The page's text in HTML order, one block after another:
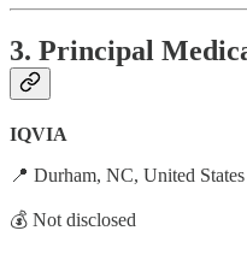
3. Principal
IQVIA
📍 Durham, NC, United
💰 Not disclosed